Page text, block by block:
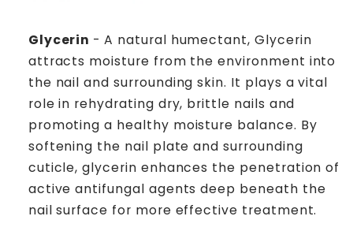
Glycerin - A natural humectant, Glycerin
attracts moisture from the environment into
the nail and surrounding skin. It plays a vital
role in rehydrating dry, brittle nails and
promoting a healthy moisture balance. By
softening the nail plate and surrounding
cuticle, glycerin enhances the penetration of
active antifungal agents deep beneath the
nail surface for more effective treatment.